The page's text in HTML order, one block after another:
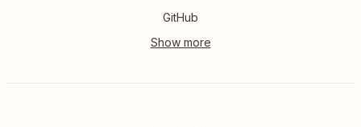
GitHub